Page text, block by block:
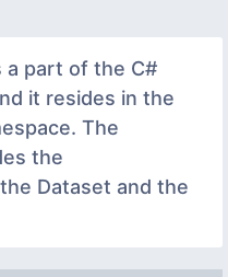
a part of the C#
it resides in the
The
the
Dataset and the